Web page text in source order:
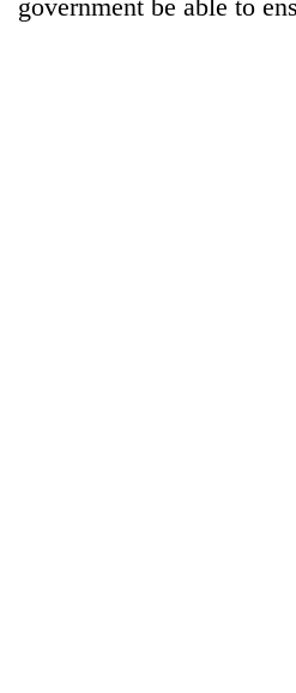
1997
selected
government be able to